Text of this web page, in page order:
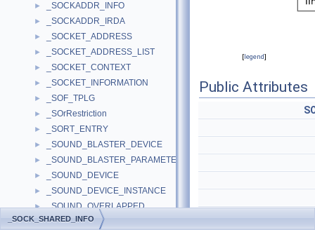
► _SOCKADDR_INFO
► _SOCKADDR_IRDA
► _SOCKET_ADDRESS
► _SOCKET_ADDRESS_LIST
► _SOCKET_CONTEXT
► _SOCKET_INFORMATION
► _SOF_TPLG
► _SOrRestriction
► _SORT_ENTRY
► _SOUND_BLASTER_DEVICE
► _SOUND_BLASTER_PARAMETERS
► _SOUND_DEVICE
► _SOUND_DEVICE_INSTANCE
► _SOUND_OVERLAPPED
► _SOUND_SCHEME_CONTEXT
[legend]
Public Attributes
_SOCK_SHARED_INFO